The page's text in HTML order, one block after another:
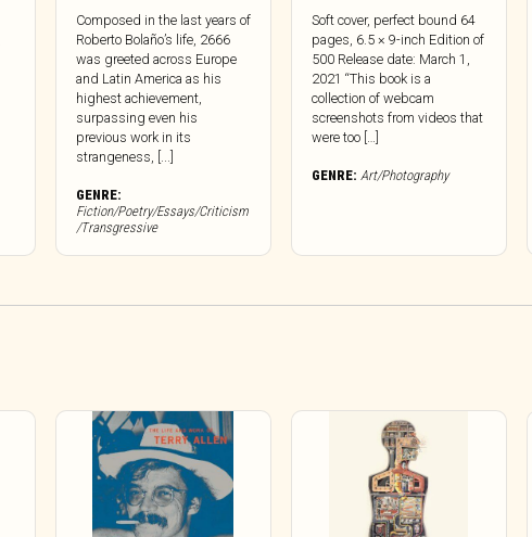
Composed in the last years of
Roberto Bolaño’s life, 2666
was greeted across Europe
and Latin America as his
highest achievement,
surpassing even his
previous work in its
strangeness, [...]
GENRE:
Fiction/Poetry/Essays/Criticism
/Transgressive
Soft cover, perfect bound 64
pages, 6.5 × 9-inch Edition of
500 Release date: March 1,
2021 “This book is a
collection of webcam
screenshots from videos that
were too […]
GENRE: Art/Photography